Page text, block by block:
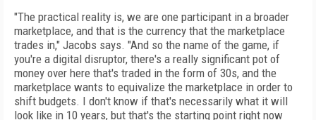
"The practical reality is, we are one participant in a broader
marketplace, and that is the currency that the marketplace
trades in," Jacobs says. "And so the name of the game, if
you're a digital disruptor, there's a really significant pot of
money over here that's traded in the form of 30s, and the
marketplace wants to equivalize the marketplace in order to
shift budgets. I don't know if that's necessarily what it will
look like in 10 years, but that's the starting point right now